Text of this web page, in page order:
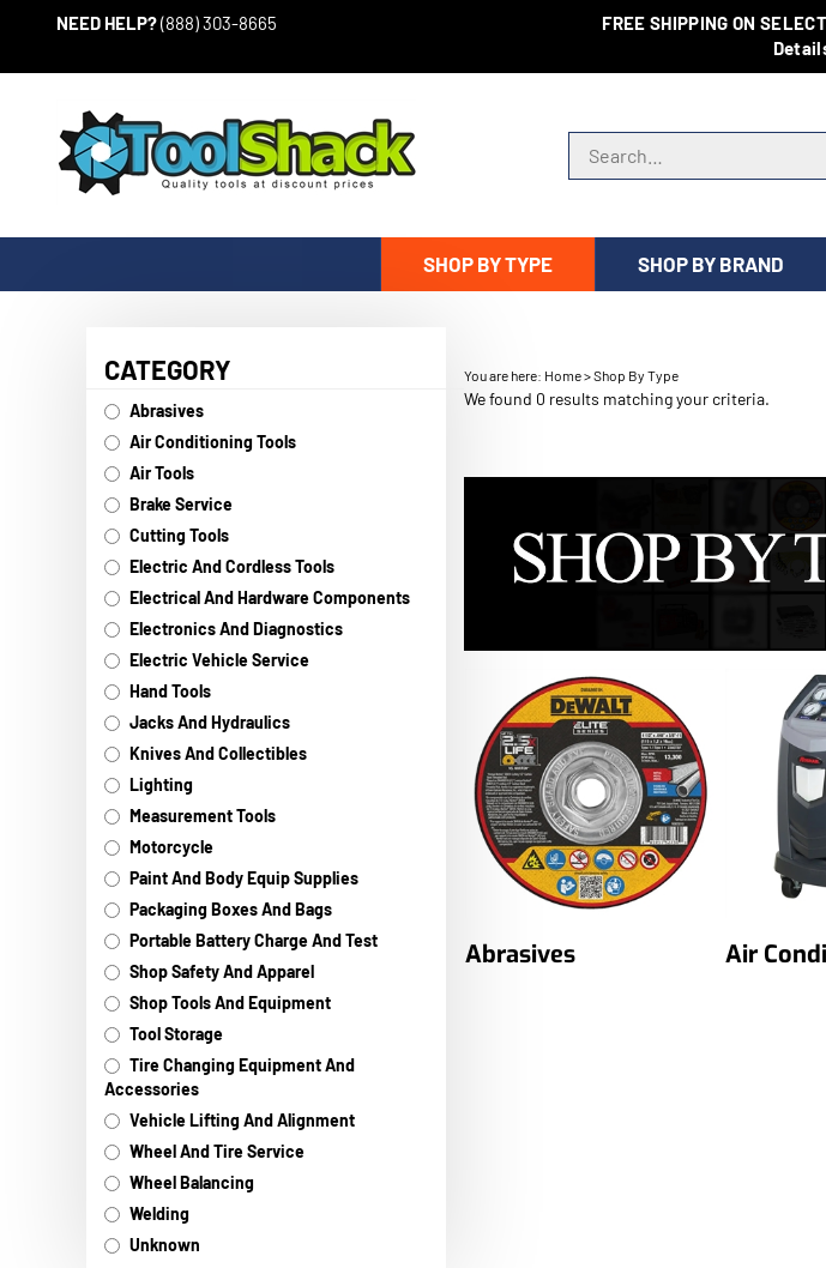
NEED HELP?(888) 303-8665
FREE SHIPPING ON
SHOP BY TYPE SHOP BY BRAND
CATEGORY
Abrasives
Air Conditioning Tools
Air Tools
Brake Service
Cutting Tools
Electric And Cordless Tools
Electrical And Hardware Components
Electronics And Diagnostics
Electric Vehicle Service
Hand Tools
Jacks And Hydraulics
Knives And Collectibles
Lighting
Measurement Tools
Motorcycle
Paint And Body Equip Supplies
Packaging Boxes And Bags
Portable Battery Charge And Test
Shop Safety And Apparel
Shop Tools And Equipment
Tool Storage
Tire Changing Equipment And
Accessories
Vehicle Lifting And Alignment
Wheel And Tire Service
Wheel Balancing
Welding
Unknown
You are here: Home>Shop By Type
We found 0 results matching your criteria.
Abrasives Air